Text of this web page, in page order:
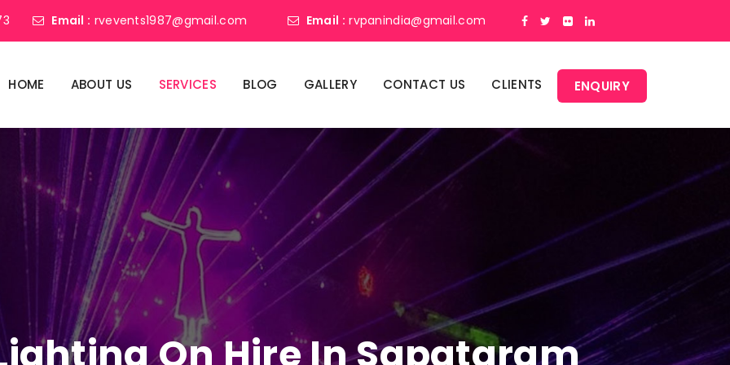
Email : rvevents1987@gmail.com Email : rvpanindia@gmail.com
HOME ABOUT US SERVICES BLOG GALLERY CONTACT US CLIENTS ENQUIRY
On Hire In Sapatgram